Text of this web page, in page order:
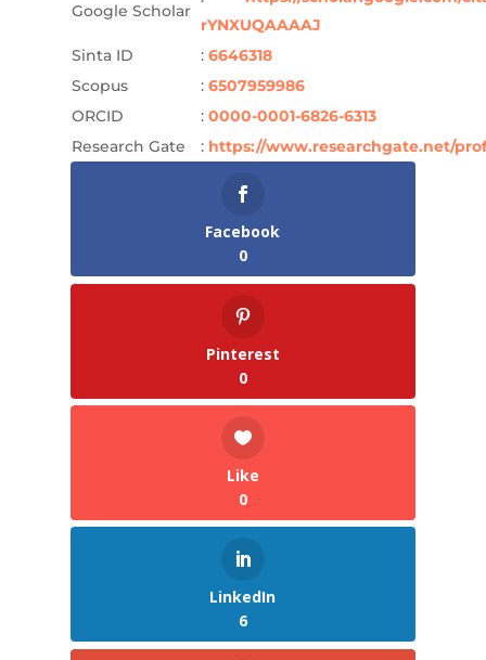
Google Scholar
rYNXUQAAAAJ
Sinta ID
: 6646318
Scopus
: 6507959986
ORCID
: 0000-0001-6826-6313
Research Gate
: https://www.researchgate.net/
Facebook
0
Pinterest
0
Like
0
LinkedIn
6